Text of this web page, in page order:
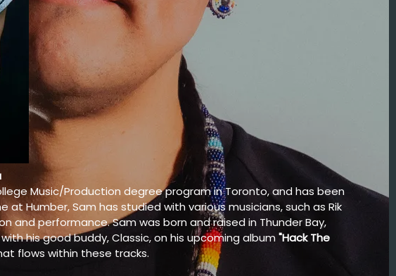
Music/Production degree program in Toronto, and has been
Humber, Sam has studied with various musicians, such as Rik
and performance. Sam was born and raised in Thunder Bay,
his good buddy, Classic, on his upcoming album"Hack The
flows within these tracks.